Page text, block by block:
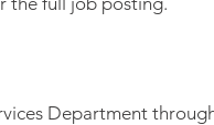
Department